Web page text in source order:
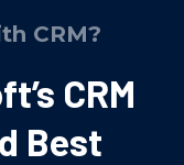
CRM?
CRM
Best